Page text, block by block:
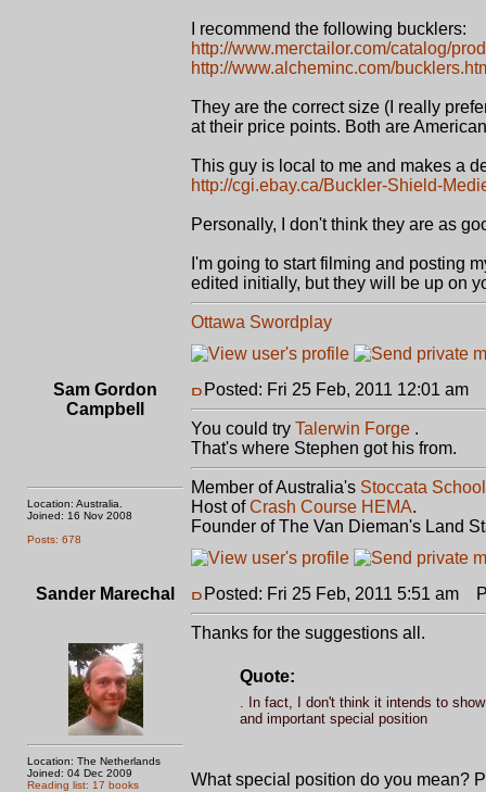
I recommend the following bucklers:
http://www.merctailor.com/catalog/
http://www.alcheminc.com/
They are the correct size (I really
at their price points. Both are
This guy is local to me and makes a
http://cgi.ebay.ca/Buckler-Shield-
Personally, I don't think they are as
I'm going to start filming and posting
edited initially, but they will be up on
Ottawa Swordplay
Sam Gordon
Campbell
Location: Australia.
Joined: 16 Nov 2008
Posts: 678
Posted: Fri 25 Feb, 2011 12:01 am
You could try Talerwin Forge .
That's where Stephen got his from.
Member of Australia's Stoccata
Host ofCrash Course HEMA.
Founder of The Van Dieman's Land
Sander Marechal
Location: The Netherlands
Joined: 04 Dec 2009
Reading list: 17 books
Posted: Fri 25 Feb, 2011 5:51 am
Thanks for the suggestions all.
Quote:
. In fact, I don't think it intends to
and important special position
What special position do you mean?